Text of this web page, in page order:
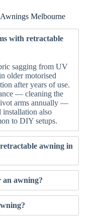
Melbourne
with retractable
sagging from UV
older motorised
after years of use.
— cleaning the
arms annually —
installation also
to DIY setups.
awning in
an awning?